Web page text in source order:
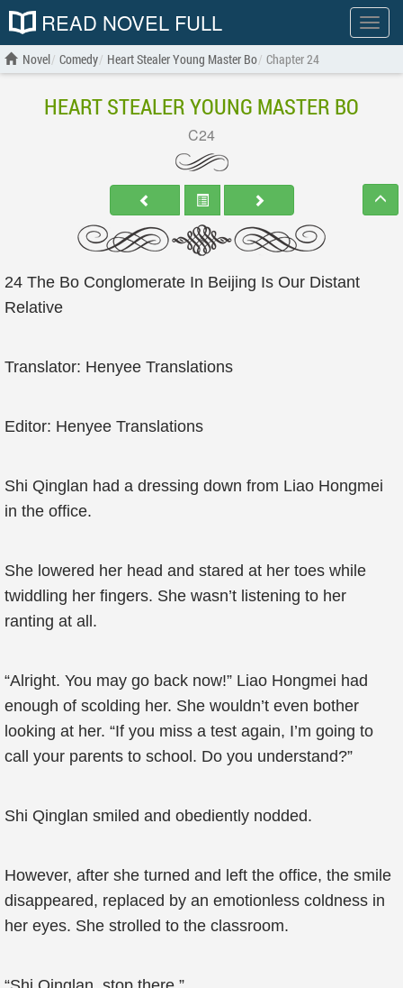
Show
menu
READ NOVEL FULL
Novel Comedy Heart Stealer Young Master Bo Chapter 24
HEART STEALER YOUNG MASTER BO
C24
24 The Bo Conglomerate In Beijing Is Our Distant
Relative
Translator: Henyee Translations
Editor: Henyee Translations
Shi Qinglan had a dressing down from Liao Hongmei
in the office.
She lowered her head and stared at her toes while
twiddling her fingers. She wasn’t listening to her
ranting at all.
“Alright. You may go back now!” Liao Hongmei had
enough of scolding her. She wouldn’t even bother
looking at her. “If you miss a test again, I’m going to
call your parents to school. Do you understand?”
Shi Qinglan smiled and obediently nodded.
However, after she turned and left the office, the smile
disappeared, replaced by an emotionless coldness in
her eyes. She strolled to the classroom.